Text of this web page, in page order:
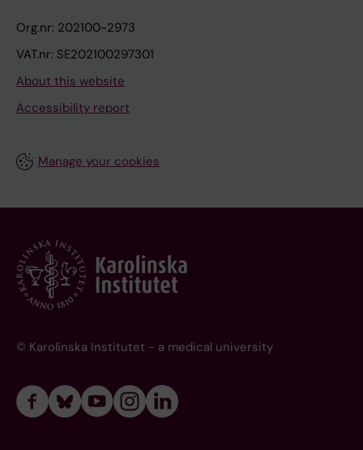
Org.nr: 202100-2973
VAT.nr: SE202100297301
About this website
Accessibility report
Manage your cookies
© Karolinska Institutet - a medical university